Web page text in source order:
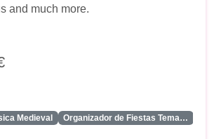
and much more.
Medieval Organizador de Fiestas Tema…